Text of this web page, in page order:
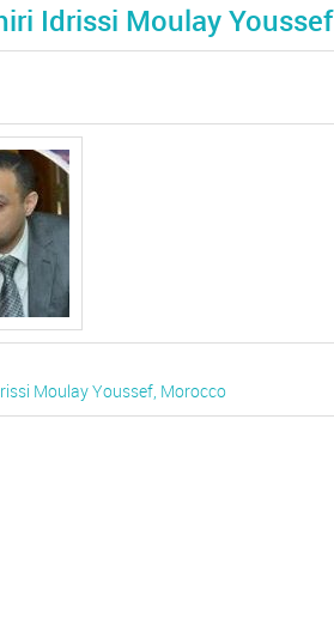
Idrissi Moulay Youssef
Moulay Youssef, Morocco